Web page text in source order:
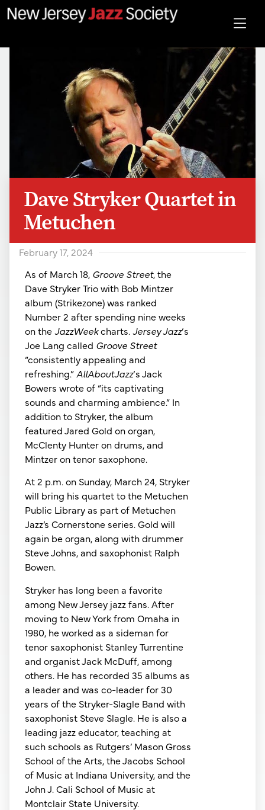
Dave Stryker Quartet in
Metuchen
February 17, 2024
As of March 18, Groove Street, the
Dave Stryker Trio with Bob Mintzer
album (Strikezone) was ranked
Number 2 after spending nine weeks
on theJazzWeekcharts. Jersey Jazz‘s
Joe Lang called Groove Street
“consistently appealing and
refreshing.” AllAboutJazz‘s Jack
Bowers wrote of “its captivating
sounds and charming ambience.” In
addition to Stryker, the album
featured Jared Gold on organ,
McClenty Hunter on drums, and
Mintzer on tenor saxophone.
At 2 p.m. on Sunday, March 24, Stryker
will bring his quartet to the Metuchen
Public Library as part of Metuchen
Jazz’s Cornerstone series. Gold will
again be organ, along with drummer
Steve Johns, and saxophonist Ralph
Bowen.
Stryker has long been a favorite
among New Jersey jazz fans. After
moving to New York from Omaha in
1980, he worked as a sideman for
tenor saxophonist Stanley Turrentine
and organist Jack McDuff, among
others. He has recorded 35 albums as
a leader and was co-leader for 30
years of the Stryker-Slagle Band with
saxophonist Steve Slagle. He is also a
leading jazz educator, teaching at
such schools as Rutgers’ Mason Gross
School of the Arts, the Jacobs School
of Music at Indiana University, and the
John J. Cali School of Music at
Montclair State University.